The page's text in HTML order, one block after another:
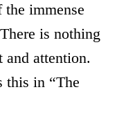
immense
is nothing
and attention.
this in “The